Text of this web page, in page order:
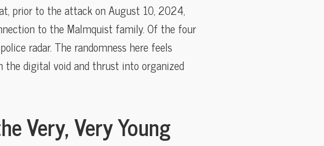
prior to the attack on August 10, 2024,
to the Malmquist family. Of the four
radar. The randomness here feels
digital void and thrust into organized
Very, Very Young